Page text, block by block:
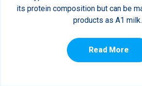
its protein composition but can be
products as A1 milk.
Read More